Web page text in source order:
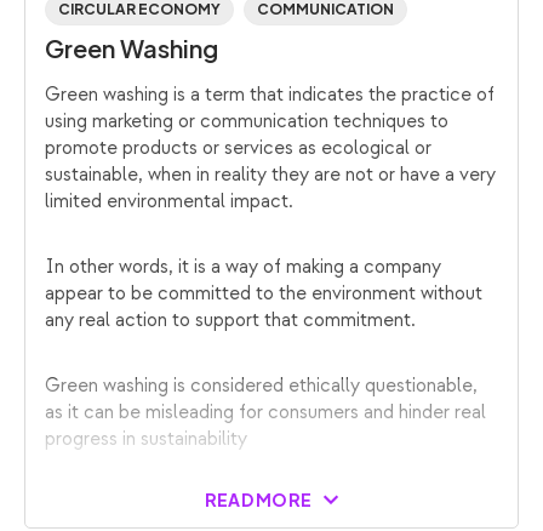
CIRCULAR ECONOMY COMMUNICATION
Green Washing
Green washing is a term that indicates the practice of
using marketing or communication techniques to
promote products or services as ecological or
sustainable, when in reality they are not or have a very
limited environmental impact.
In other words, it is a way of making a company
appear to be committed to the environment without
any real action to support that commitment.
Green washing is considered ethically questionable,
as it can be misleading for consumers and hinder real
progress in sustainability
READ MORE